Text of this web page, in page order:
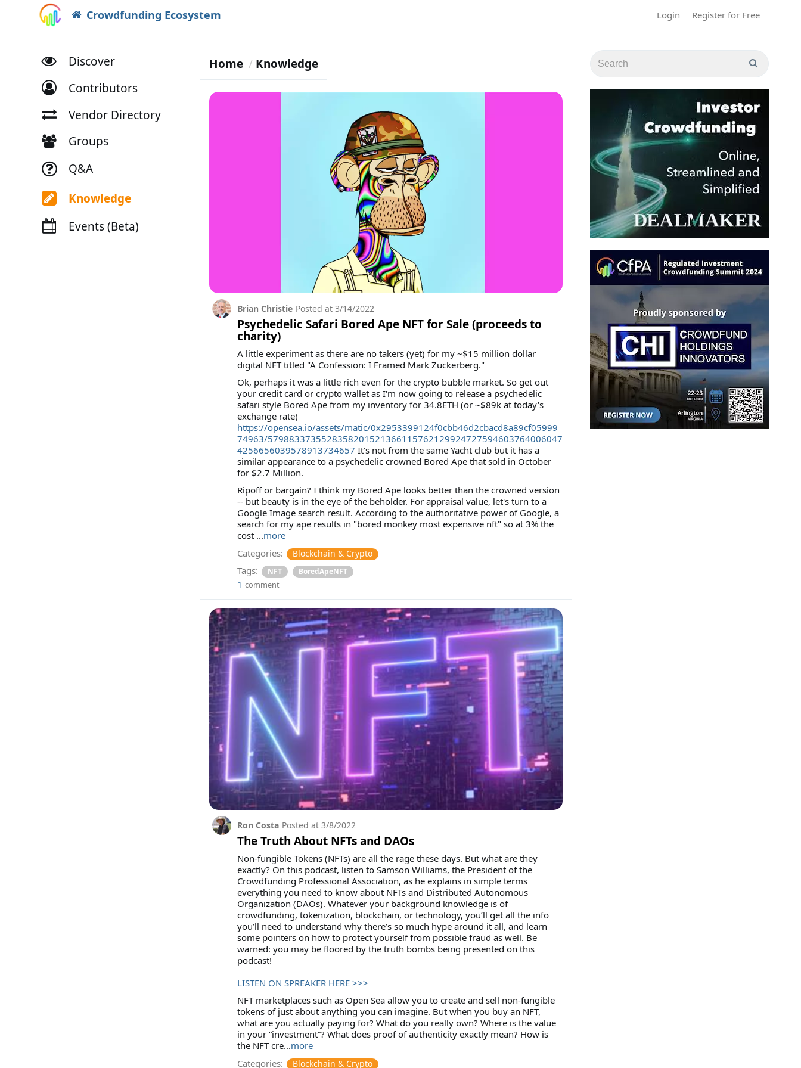
Crowdfunding Ecosystem Login Register for Free
Discover
Contributors
Vendor Directory
Groups
Q&A
Knowledge
Events (Beta)
Home Knowledge
Psychedelic Safari Bored Ape NFT for Sale (proceeds to
charity)
Brian Christie Posted at 3/14/2022
A little experiment as there are no takers (yet) for my ~$15 million dollar
digital NFT titled "A Confession: I Framed Mark Zuckerberg."
Ok, perhaps it was a little rich even for the crypto bubble market. So get out
your credit card or crypto wallet as I'm now going to release a psychedelic
safari style Bored Ape from my inventory for 34.8ETH (or ~$89k at today's
exchange rate)
https://opensea.io/assets/matic/0x2953399124f0cbb46d2cbacd8a89cf05999
74963/5798833735528358201521366115762129924727594603764006047
4256656039578913734657 It's not from the same Yacht club but it has a
similar appearance to a psychedelic crowned Bored Ape that sold in October
for $2.7 Million.
Ripoff or bargain? I think my Bored Ape looks better than the crowned version
-- but beauty is in the eye of the beholder. For appraisal value, let's turn to a
Google Image search result. According to the authoritative power of Google, a
search for my ape results in "bored monkey most expensive nft" so at 3% the
cost ...more
Categories:
Blockchain & Crypto
Tags: NFT BoredApeNFT
1 comment
The Truth About NFTs and DAOs
Ron Costa Posted at 3/8/2022
Non-fungible Tokens (NFTs) are all the rage these days. But what are they
exactly? On this podcast, listen to Samson Williams, the President of the
Crowdfunding Professional Association, as he explains in simple terms
everything you need to know about NFTs and Distributed Autonomous
Organization (DAOs). Whatever your background knowledge is of
crowdfunding, tokenization, blockchain, or technology, you’ll get all the info
you’ll need to understand why there’s so much hype around it all, and learn
some pointers on how to protect yourself from possible fraud as well. Be
warned: you may be floored by the truth bombs being presented on this
podcast!
LISTEN ON SPREAKER HERE >>>
NFT marketplaces such as Open Sea allow you to create and sell non-fungible
tokens of just about anything you can imagine. But when you buy an NFT,
what are you actually paying for? What do you really own? Where is the value
in your “investment”? What does proof of authenticity exactly mean? How is
the NFT cre...more
Categories:
Blockchain & Crypto